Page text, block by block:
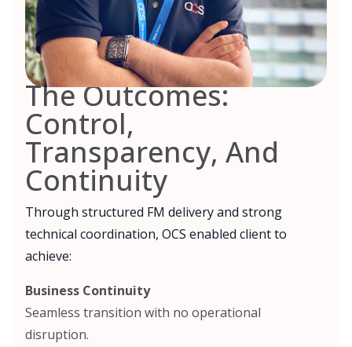
The Outcomes:
Control,
Transparency, And
Continuity
Through structured FM delivery and strong
technical coordination, OCS enabled client to
achieve:
Business Continuity
Seamless transition with no operational
disruption.